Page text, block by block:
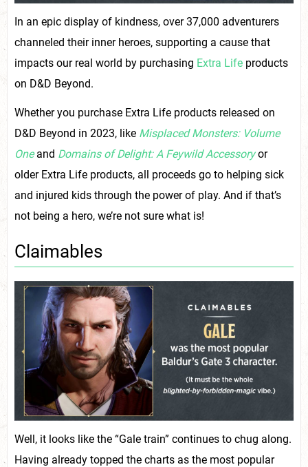
In an epic display of kindness, over 37,000 adventurers
channeled their inner heroes, supporting a cause that
impacts our real world by purchasing Extra Life products
on D&D Beyond.
Whether you purchase Extra Life products released on
D&D Beyond in 2023, like Misplaced Monsters: Volume
Oneand Domains of Delight: A Feywild Accessoryor
older Extra Life products, all proceeds go to helping sick
and injured kids through the power of play. And if that’s
not being a hero, we’re not sure what is!
Claimables
Well, it looks like the “Gale train” continues to chug along.
Having already topped the charts as the most popular